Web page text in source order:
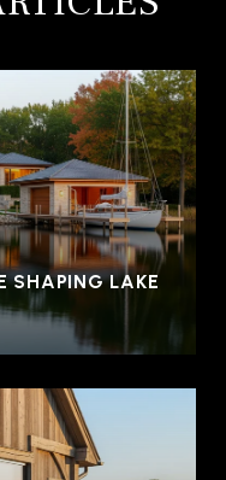
SHAPING LAKE